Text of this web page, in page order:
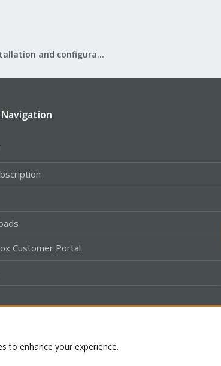
Proxmox VE: Installation and configuration
Customer Portal
to enhance your experience.